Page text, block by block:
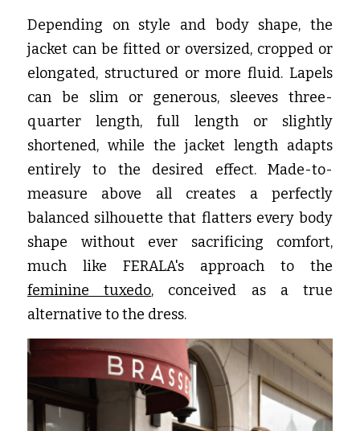
Depending on style and body shape, the
jacket can be fitted or oversized, cropped or
elongated, structured or more fluid. Lapels
can be slim or generous, sleeves three-
quarter length, full length or slightly
shortened, while the jacket length adapts
entirely to the desired effect. Made-to-
measure above all creates a perfectly
balanced silhouette that flatters every body
shape without ever sacrificing comfort,
much like FERALA's approach to the
feminine tuxedo, conceived as a true
alternative to the dress.